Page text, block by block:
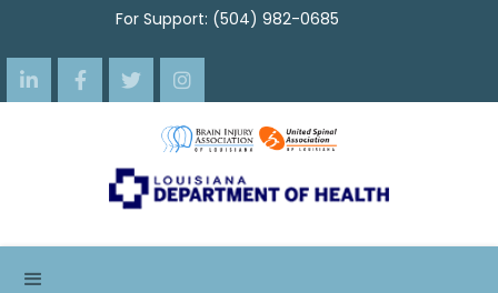
For Support: (504) 982-0685
   